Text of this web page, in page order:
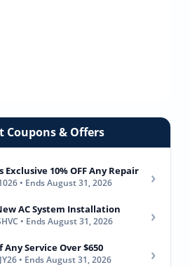
Coupons & Offers
Exclusive 10% OFF Any Repair
• Ends August 31, 2026 ›
AC System Installation
• Ends August 31, 2026 ›
Any Service Over $650
• Ends August 31, 2026 ›